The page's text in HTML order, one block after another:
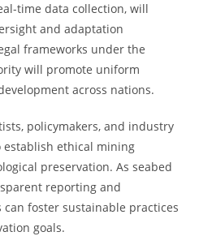
time data collection, will
and adaptation
frameworks under the
will promote uniform
across nations.
policymakers, and industry
establish ethical mining
preservation. As seabed
reporting and
foster sustainable practices
goals.